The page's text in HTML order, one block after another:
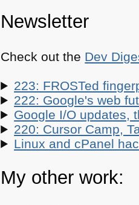
Newsletter
Check out the Dev
223: FROSTed
222: Google's web
Google I/O updates,
220: Cursor Camp,
Linux and cPanel
My other work: